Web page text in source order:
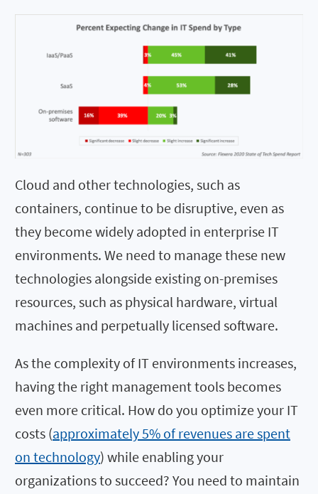
Cloud and other technologies, such as
containers, continue to be disruptive, even as
they become widely adopted in enterprise IT
environments. We need to manage these new
technologies alongside existing on-premises
resources, such as physical hardware, virtual
machines and perpetually licensed software.
As the complexity of IT environments increases,
having the right management tools becomes
even more critical. How do you optimize your IT
costs (approximately 5% of revenues are spent
on technology) while enabling your
organizations to succeed? You need to maintain